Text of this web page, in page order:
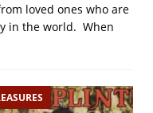
loved ones who are
in the world. When